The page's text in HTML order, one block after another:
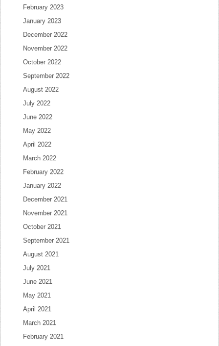
February 2023
January 2023
December 2022
November 2022
October 2022
September 2022
August 2022
July 2022
June 2022
May 2022
April 2022
March 2022
February 2022
January 2022
December 2021
November 2021
October 2021
September 2021
August 2021
July 2021
June 2021
May 2021
April 2021
March 2021
February 2021